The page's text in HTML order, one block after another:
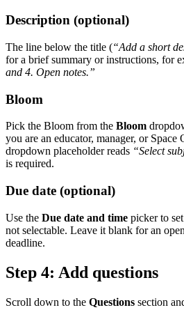
Description (optional)
The line below the title (“Add a short
for a brief summary or instructions, for
and 4. Open notes.”
Bloom
Pick the Bloom from the Bloom
you are an educator, manager, or Space
dropdown placeholder reads “Select
is required.
Due date (optional)
Use the Due date and time picker to
not selectable. Leave it blank for an
deadline.
Step 4: Add questions
Scroll down to the Questions section